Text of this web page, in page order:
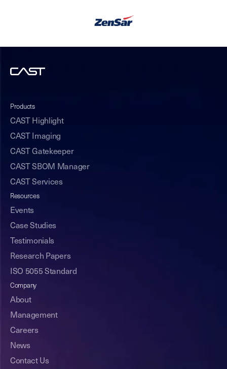
Products
CAST Highlight
CAST Imaging
CAST Gatekeeper
CAST SBOM Manager
CAST Services
Resources
Events
Case Studies
Testimonials
Research Papers
ISO 5055 Standard
Company
About
Management
Careers
News
Contact Us